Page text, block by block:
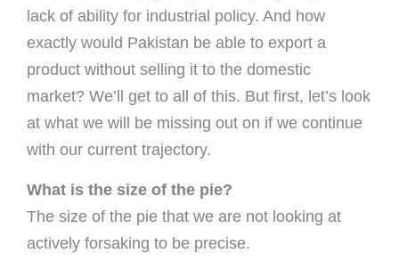
lack of ability for industrial policy. And how
exactly would Pakistan be able to export a
product without selling it to the domestic
market? We’ll get to all of this. But first, let’s look
at what we will be missing out on if we continue
with our current trajectory.
What is the size of the pie?
The size of the pie that we are not looking at
actively forsaking to be precise.